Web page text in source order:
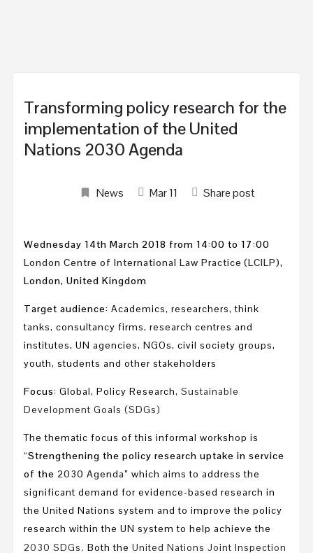
Transforming policy research for the
implementation of the United
Nations 2030 Agenda
News Mar11 Share post
Wednesday 14th March 2018 from 14:00 to 17:00
London Centre of International Law Practice (LCILP),
London, United Kingdom
Target audience: Academics, researchers, think
tanks, consultancy firms, research centres and
institutes, UN agencies, NGOs, civil society groups,
youth, students and other stakeholders
Focus: Global, Policy Research, Sustainable
Development Goals (SDGs)
The thematic focus of this informal workshop is
“Strengthening the policy research uptake in service
of the 2030 Agenda” which aims to address the
significant demand for evidence-based research in
the United Nations system and to improve the policy
research within the UN system to help achieve the
2030 SDGs. Both the United Nations Joint Inspection